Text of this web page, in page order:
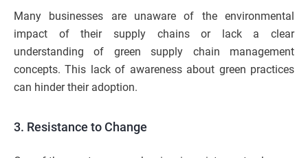
Many businesses are unaware of the environmental
impact of their supply chains or lack a clear
understanding of green supply chain management
concepts. This lack of awareness about green practices
can hinder their adoption.
3. Resistance to Change